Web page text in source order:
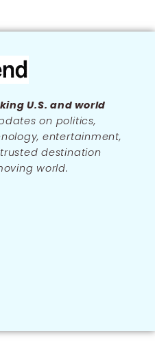
U.S. and world
on politics,
entertainment,
destination
world.